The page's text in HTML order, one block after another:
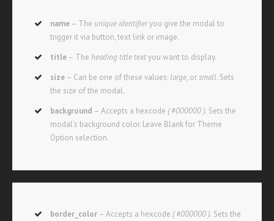
name – The unique identifieryou give the modal to
trigger it via button, text link or image.
title – Theheading title textyou want to display.
size – Can be one of these values: large, orsmall. Sets
the size of the modal.
background – Accepts a hexcode ( #000000 ). Sets the
modal’s background color. Leave Blank for Theme
Option selection.
border_color – Accepts a hexcode ( #000000 ). Sets the